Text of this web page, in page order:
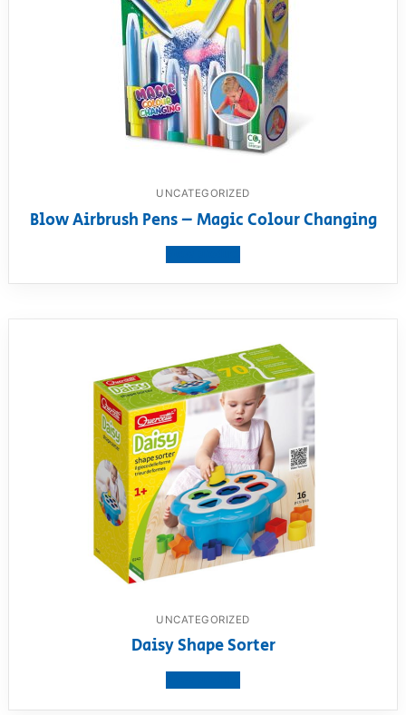
UNCATEGORIZED
Blow Airbrush Pens – Magic Colour Changing
UNCATEGORIZED
Daisy Shape Sorter